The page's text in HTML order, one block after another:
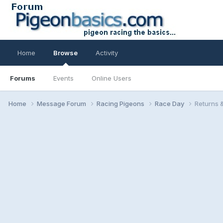
Home Browse
Forums Events Online Users
Activity
Home Message Forum Racing Pigeons Race Day Returns